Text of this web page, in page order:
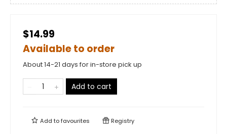
$14.99
Available to order
About 14-21 days for in-store pick up
Add to cart
Add tofavourites Registry